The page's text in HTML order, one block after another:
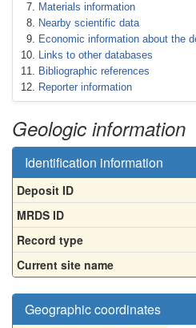
Materials information
Nearby scientific data
Economic information about the
Links to other databases
Bibliographic references
Reporter information
Geologic information
Identification information
Deposit ID
MRDS ID
Record type
Current site name
Geographic coordinates